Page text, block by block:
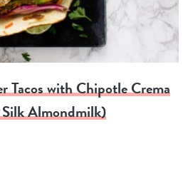
Tacos with Chipotle Crema
Almondmilk)